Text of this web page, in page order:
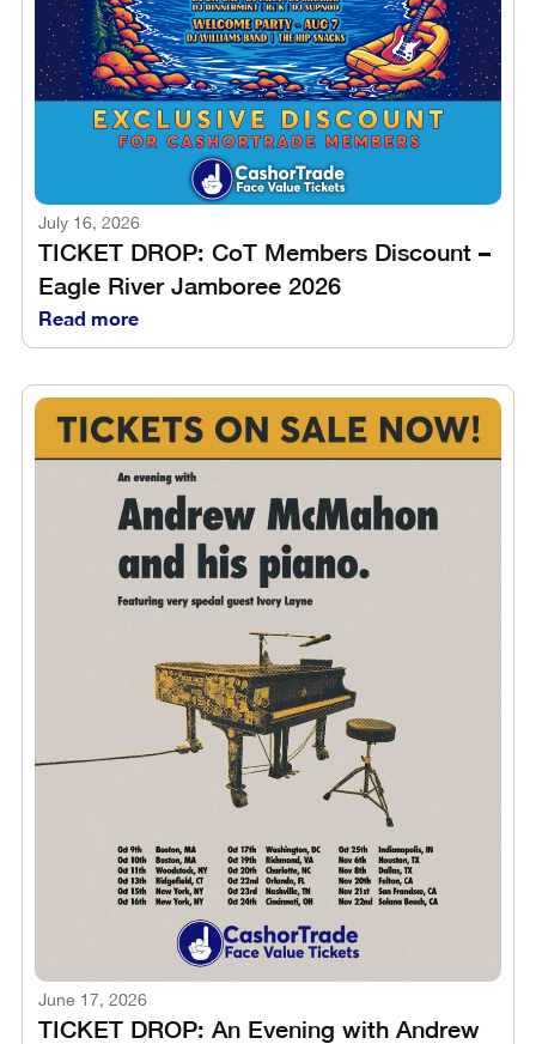
July 16, 2026
TICKET DROP: CoT Members Discount –
Eagle River Jamboree 2026
Read more
June 17, 2026
TICKET DROP: An Evening with Andrew